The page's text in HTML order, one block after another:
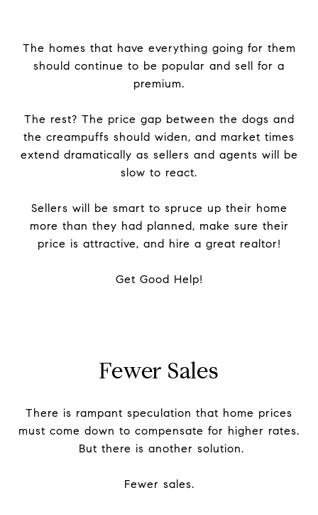
The homes that have everything going for them
should continue to be popular and sell for a
premium.
The rest? The price gap between the dogs and
the creampuffs should widen, and market times
extend dramatically as sellers and agents will be
slow to react.
Sellers will be smart to spruce up their home
more than they had planned, make sure their
price is attractive, and hire a great realtor!
Get Good Help!
Fewer Sales
There is rampant speculation that home prices
must come down to compensate for higher rates.
But there is another solution.
Fewer sales.